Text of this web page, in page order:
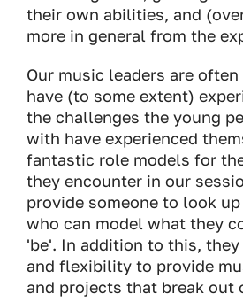
their own abilities, and
more in general from the
Our music leaders are
have (to some extent)
the challenges the young
with have experienced
fantastic role models for
they encounter in our
provide someone to look
who can model what they
'be'. In addition to this,
and flexibility to provide
and projects that break out